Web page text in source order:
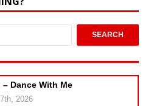
– Dance With Me
2026